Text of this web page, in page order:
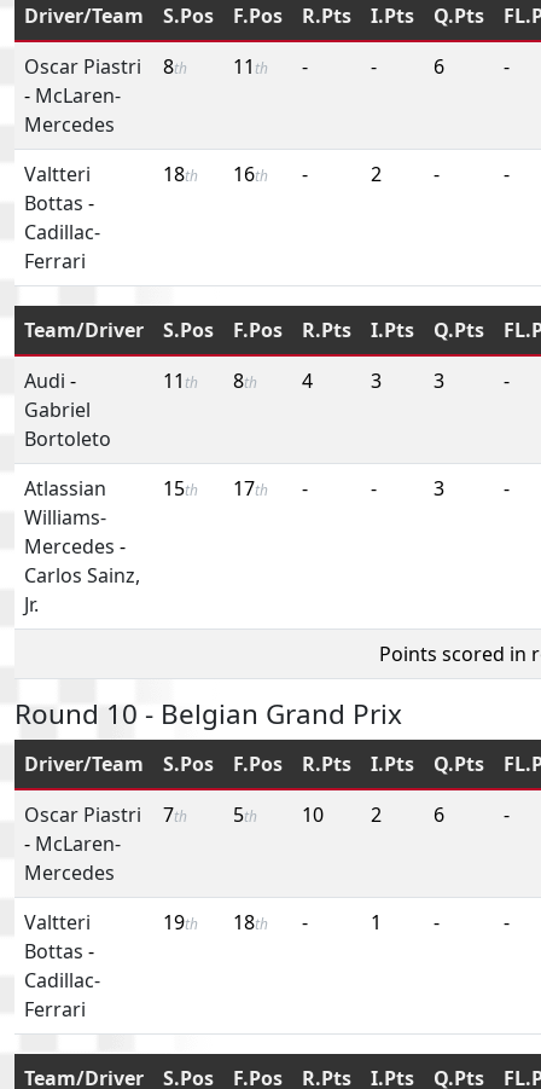
Driver/Team S.Pos F.Pos R.Pts I.Pts Q.Pts
Oscar Piastri
- McLaren-
Mercedes
8th 11 th - - 6 -
Valtteri
Bottas -
Cadillac-
Ferrari
18th 16th - 2 - -
Team/Driver S.Pos F.Pos R.Pts I.Pts Q.Pts
Audi -
Gabriel
Bortoleto
11 th 8th 4 3 3 -
Atlassian
Williams-
Mercedes -
Carlos Sainz,
Jr.
15th 17th - - 3 -
Points scored in
Round 10 - Belgian Grand Prix
Driver/Team S.Pos F.Pos R.Pts I.Pts Q.Pts
Oscar Piastri
- McLaren-
Mercedes
7th 5th 10 2 6 -
Valtteri
Bottas -
Cadillac-
Ferrari
19th 18th - 1 - -
Team/Driver S.Pos F.Pos R.Pts I.Pts Q.Pts